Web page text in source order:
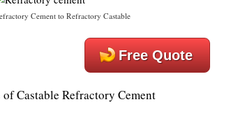
Cement to Refractory Castable
Free Quote
Castable Refractory Cement